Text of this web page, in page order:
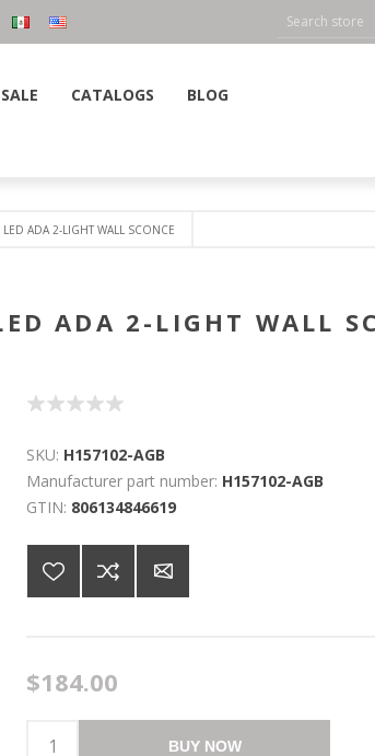
SALE CATALOGS
BLOG
ADA 2-LIGHT WALL SCONCE
ADA 2-LIGHT WALL
SKU: H157102-AGB
Manufacturer part number: H157102-AGB
GTIN: 806134846619
$184.00
BUY NOW